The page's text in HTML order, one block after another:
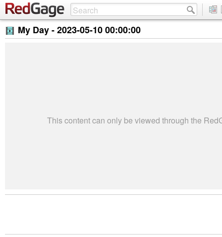
My Day -2023-05-10 00:00:00
This content can only be viewed through the